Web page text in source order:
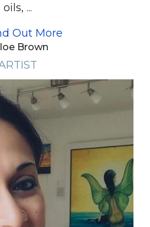
oils, ...
Out More
Brown